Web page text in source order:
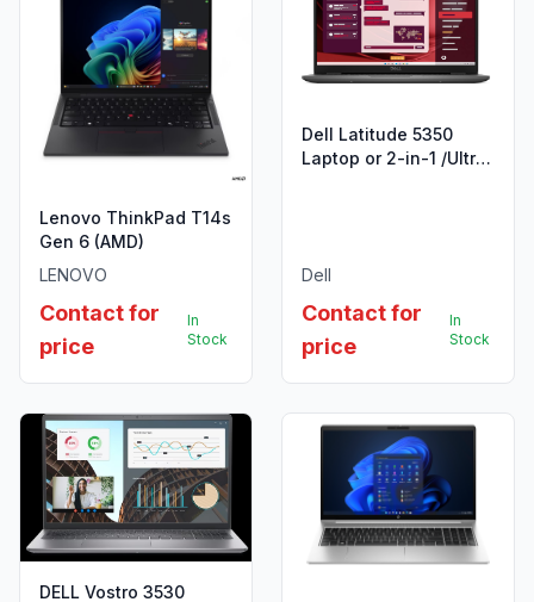
Lenovo ThinkPad T14s
Gen 6 (AMD)
LENOVO
Contact for
price
In
Stock
Dell Latitude 5350
Laptop or 2-in-1 /Ultra
Dell
Contact for
price
In
Stock
DELL Vostro 3530